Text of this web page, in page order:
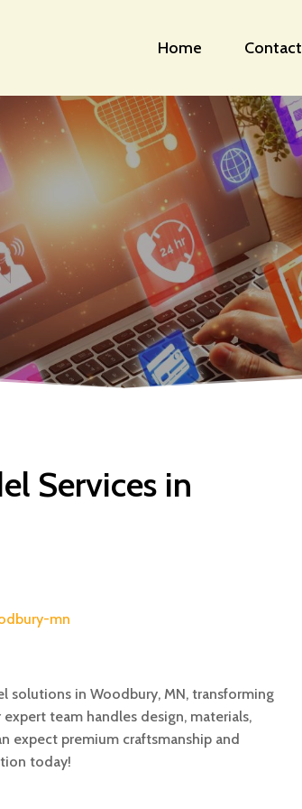
Home Contact
Services in
mn
solutions in Woodbury, MN, transforming
team handles design, materials,
expect premium craftsmanship and
today!